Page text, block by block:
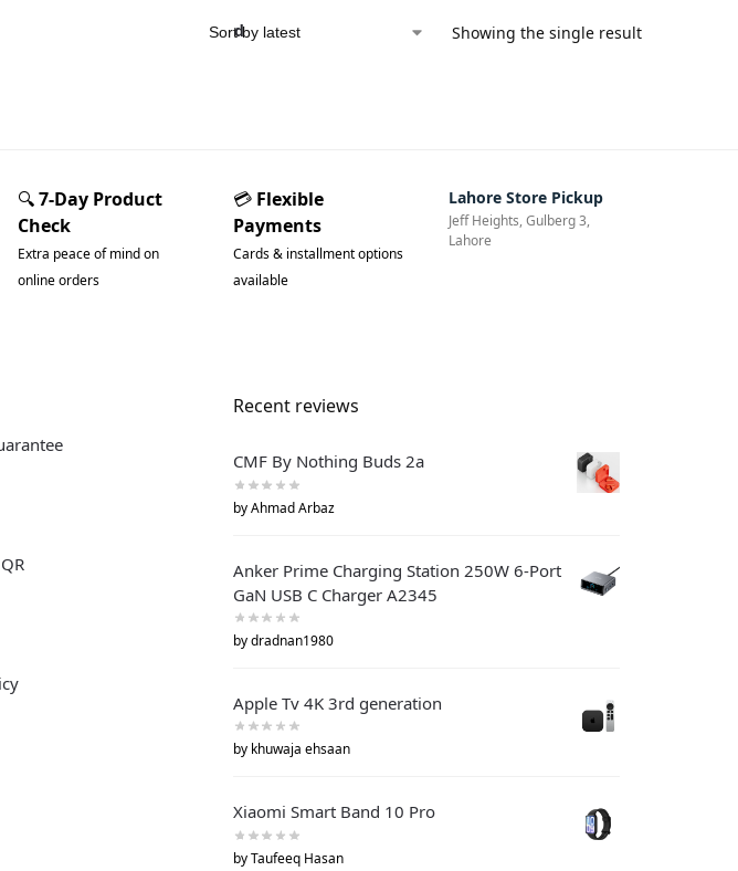
d Showing the single result
🔍7-Day Product
Check
Extra peace of mind on
online orders
💳 Flexible
Payments
Cards & installment options
available
Lahore Store Pickup
Jeff Heights, Gulberg 3,
Lahore
Recent reviews
CMF By Nothing Buds 2a
by Ahmad Arbaz
Anker Prime Charging Station 250W 6-Port
GaN USB C Charger A2345
by dradnan1980
Apple Tv 4K 3rd generation
by khuwaja ehsaan
Xiaomi Smart Band 10 Pro
by Taufeeq Hasan